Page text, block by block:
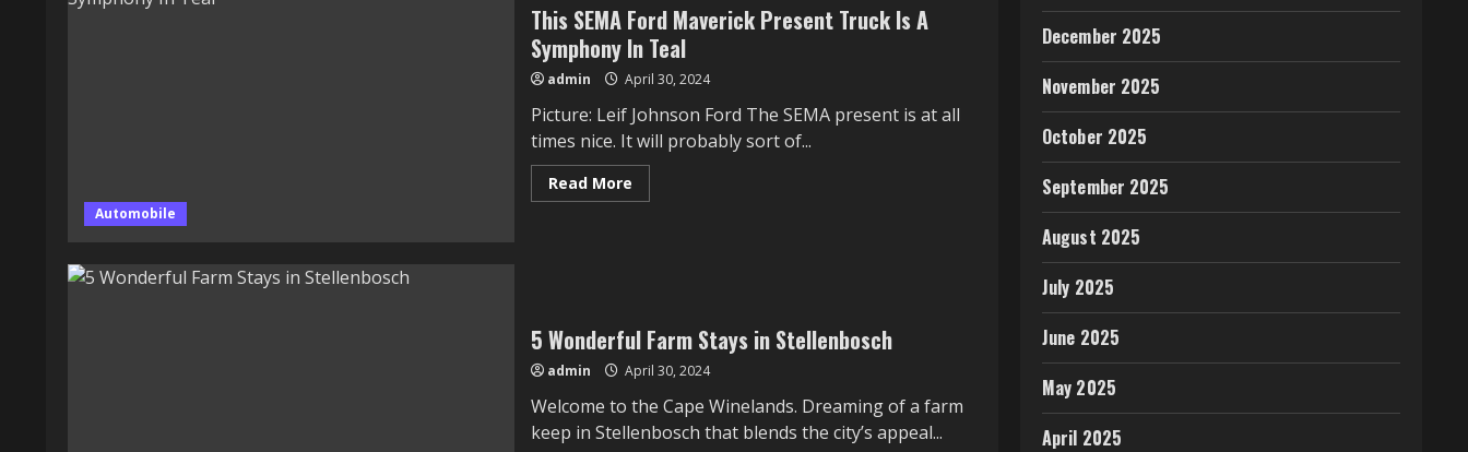
Is
Not
‘Rocket
Science’
—
What
Makes
Homeboy
Industries
Distinctive
(Unique)
Automobile
This SEMA Ford Maverick Present Truck Is A
Symphony In Teal
admin April 30, 2024
Picture: Leif Johnson Ford The SEMA present is at all
times nice. It will probably sort of...
Read MoreRead
more
A
Symphony
In
Teal
5 Wonderful Farm Stays in Stellenbosch
admin April 30, 2024
Welcome to the Cape Winelands. Dreaming of a farm
keep in Stellenbosch that blends the city’s appeal...
December 2025
November 2025
October 2025
September 2025
August 2025
July 2025
June 2025
May 2025
April 2025